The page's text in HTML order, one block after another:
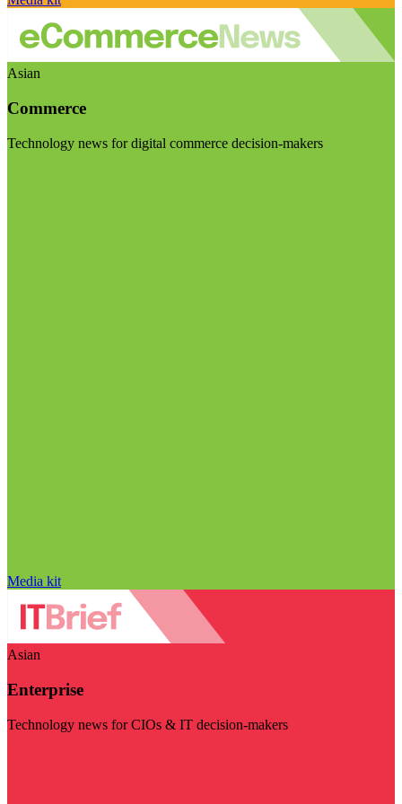
Asian
Commerce
Technology news for digital commerce decision-makers
Media kit
Asian
Enterprise
Technology news for CIOs & IT decision-makers